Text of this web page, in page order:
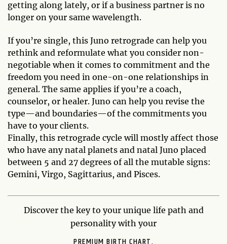
getting along lately, or if a business partner is no
longer on your same wavelength.
If you’re single, this Juno retrograde can help you
rethink and reformulate what you consider non-
negotiable when it comes to commitment and the
freedom you need in one-on-one relationships in
general. The same applies if you’re a coach,
counselor, or healer. Juno can help you revise the
type—and boundaries—of the commitments you
have to your clients.
Finally, this retrograde cycle will mostly affect those
who have any natal planets and natal Juno placed
between 5 and 27 degrees of all the mutable signs:
Gemini, Virgo, Sagittarius, and Pisces.
Discover the key to your unique life path and
personality with your